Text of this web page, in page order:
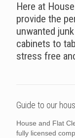
Here at
provide the
unwanted
cabinets to
stress free
Guide to our
House and Flat
fully licensed